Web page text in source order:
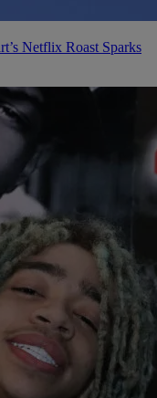
Netflix Roast Sparks